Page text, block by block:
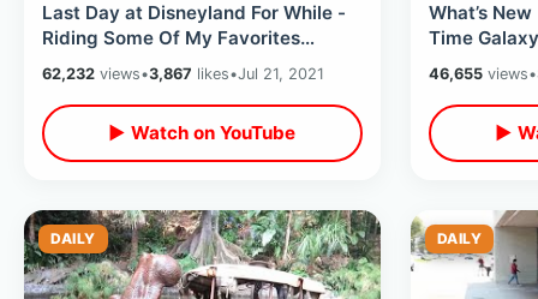
Last Day at Disneyland For While -
Riding Some Of My Favorites
Before Taking Break From Disney
Parks
62,232 views•3,867 likes•Jul 21, 2021
▶ Watch on YouTube
What’s
Time
Interactions
46,655views•
▶
DAILY DAILY